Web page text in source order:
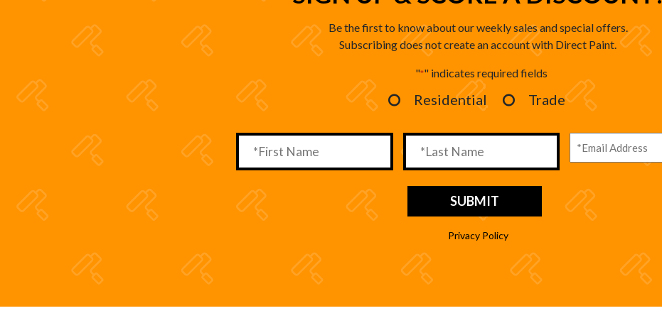
Be the first to know about our weekly sales and special offers.
Subscribing does not create an account with Direct Paint.
"*" indicates required fields
Residential Trade
Privacy Policy